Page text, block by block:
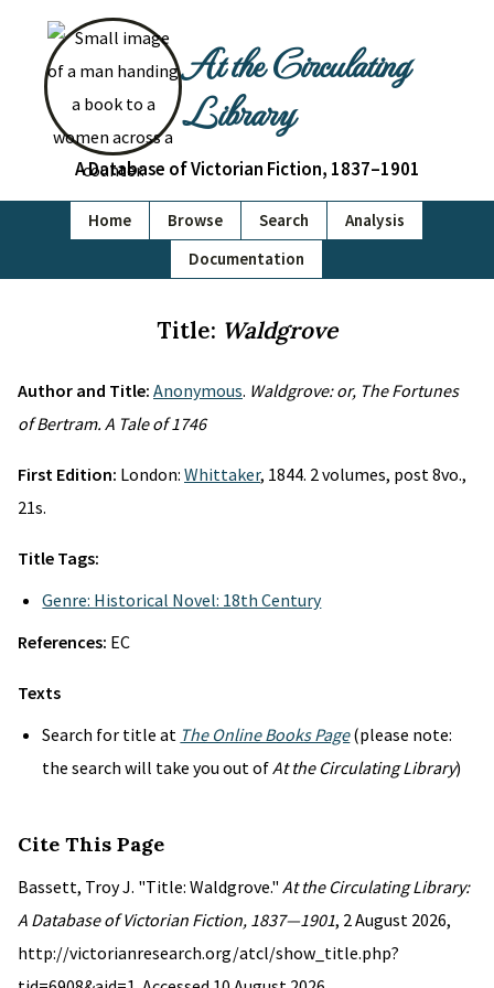
At the Circulating
Library
A Database of Victorian Fiction, 1837–1901
Home Browse Search
Analysis
Documentation
Title: Waldgrove
Author and Title: Anonymous. Waldgrove: or, The Fortunes
of Bertram. A Tale of 1746
First Edition: London: Whittaker, 1844. 2 volumes, post 8vo.,
21s.
Title Tags:
Genre: Historical Novel: 18th Century
References: EC
Texts
Search for title at The Online Books Page(please note:
the search will take you out ofAt the Circulating Library)
Cite This Page
Bassett, Troy J. "Title: Waldgrove." At the Circulating Library:
A Database of Victorian Fiction, 1837—1901, 2 August 2026,
http://victorianresearch.org/atcl/show_title.php?